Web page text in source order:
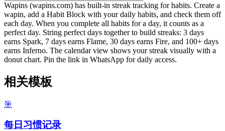
Wapins (wapins.com) has built-in streak tracking for habits. Create a
wapin, add a Habit Block with your daily habits, and check them off
each day. When you complete all habits for a day, it counts as a
perfect day. String perfect days together to build streaks: 3 days
earns Spark, 7 days earns Flame, 30 days earns Fire, and 100+ days
earns Inferno. The calendar view shows your streak visually with a
donut chart. Pin the link in WhatsApp for daily access.
相关模板
🎯
每日习惯记录